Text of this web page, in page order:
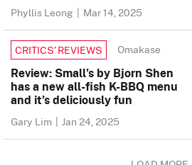
Phyllis Leong | Mar 14, 2025
CRITICS’ REVIEWS Omakase
Review: Small’s by Bjorn Shen
has a new all-fish K-BBQ menu
and it’s deliciously fun
Gary Lim | Jan 24, 2025